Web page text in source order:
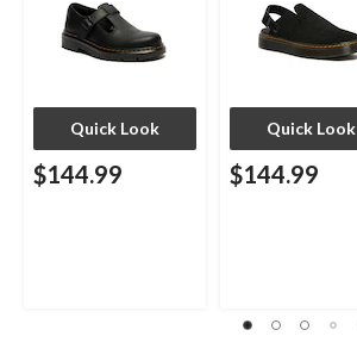
Quick Look
$144.99
Quick Look
$144.99